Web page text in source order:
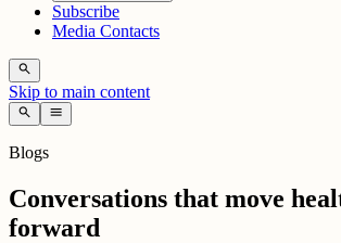
Subscribe
Media Contacts
search
Skip to main content
search menu
Blogs
Conversations that move
forward